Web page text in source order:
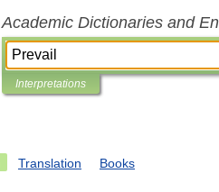
Academic Dictionaries and
Interpretations
Translation Books